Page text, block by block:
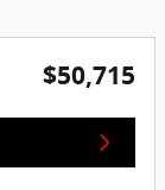
$50,715